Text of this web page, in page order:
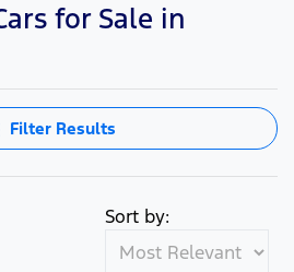
for Sale in
Filter Results
Sort by: